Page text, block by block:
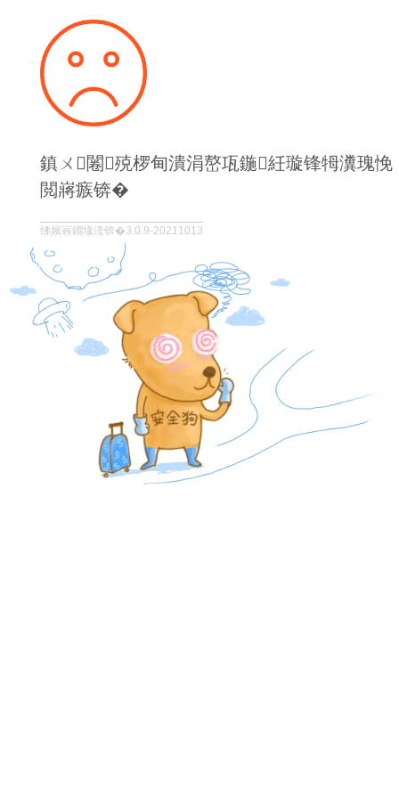
鎮ㄨ闂殑椤甸潰涓嶅瓨鍦紝璇锋牳瀵瑰悗
閲嶈瘯锛�
绋嬪簭鐗堟湰锛�3.0.9-20211013